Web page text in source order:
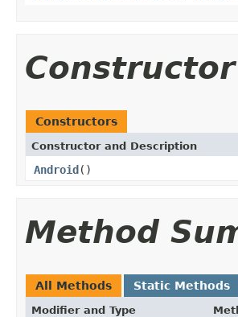
Constructors
Constructor and Description
Android()
Method
All Methods Static Methods
Modifier and Type